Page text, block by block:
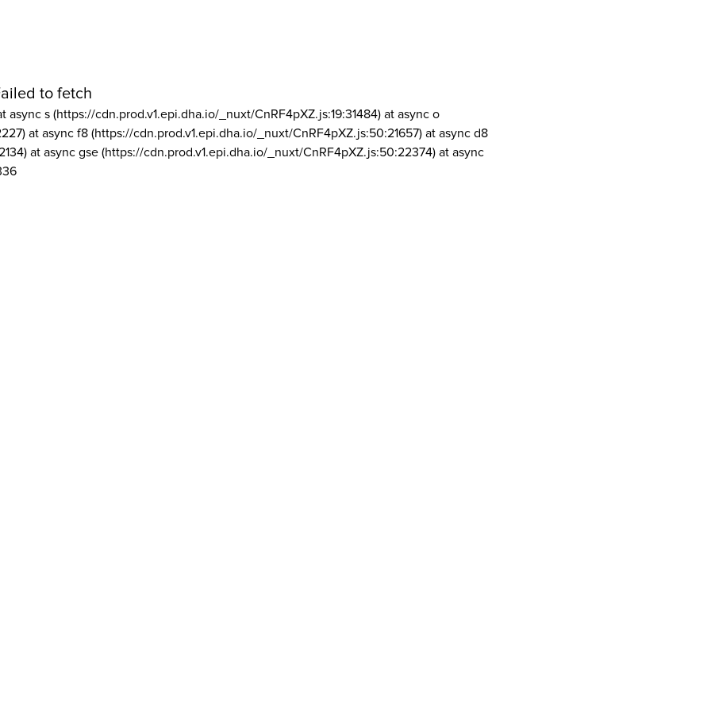
to fetch
async s (https://cdn.prod.v1.epi.dha.io/_nuxt/CnRF4pXZ.js:19:31484) at async o
at async f8 (https://cdn.prod.v1.epi.dha.io/_nuxt/CnRF4pXZ.js:50:21657) at async d8
at async gse (https://cdn.prod.v1.epi.dha.io/_nuxt/CnRF4pXZ.js:50:22374) at async